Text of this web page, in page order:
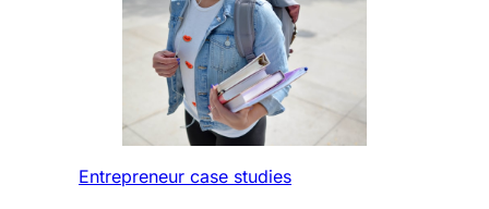
Entrepreneur case studies